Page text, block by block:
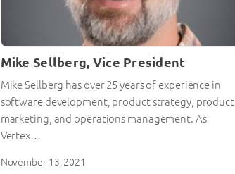
Mike Sellberg, Vice President
Mike Sellberg has over 25 years of experience in
software development, product strategy, product
marketing, and operations management. As
Vertex…
November 13, 2021